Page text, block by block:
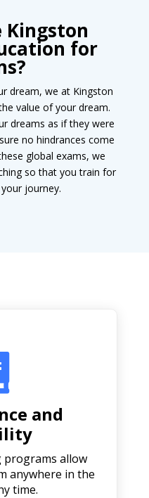
Kingston
for
dream, we at Kingston
value of your dream.
dreams as if they were
no hindrances come
global exams, we
so that you train for
journey.
and
programs allow
anywhere in the
time.